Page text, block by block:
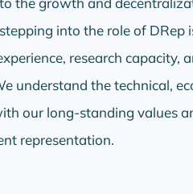
into the role of DRep
research capacity,
understand the technical,
our long-standing values
representation.